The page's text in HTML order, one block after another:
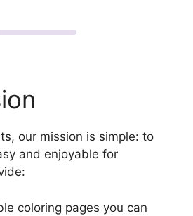
our mission is simple: to
and enjoyable for
coloring pages you can